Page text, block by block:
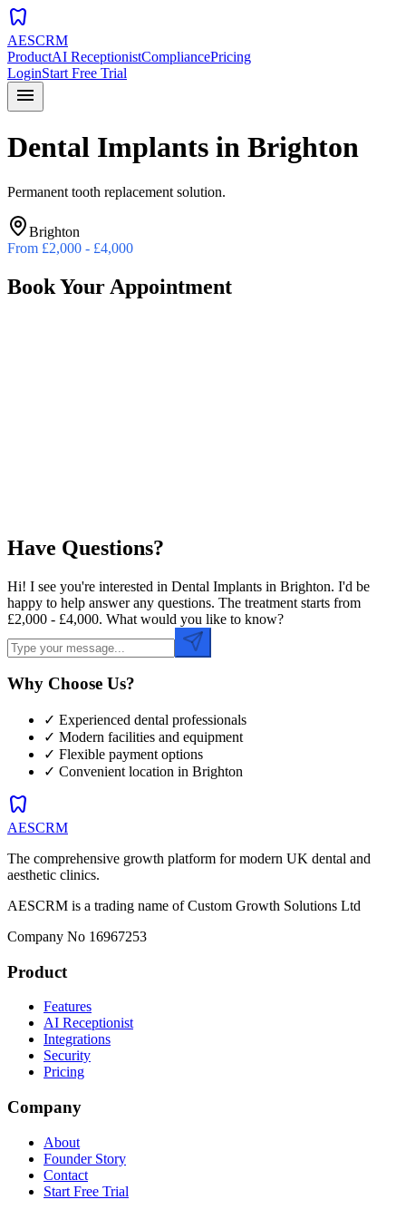
dentistry
AESCRM
ProductAI ReceptionistCompliancePricing
LoginStart Free Trial
menu
Dental Implants in Brighton
Permanent tooth replacement solution.
Brighton
From £2,000 - £4,000
Book Your Appointment
Have Questions?
Hi! I see you're interested in Dental Implants in Brighton. I'd be
happy to help answer any questions. The treatment starts from
£2,000 - £4,000. What would you like to know?
Why Choose Us?
✓ Experienced dental professionals
✓ Modern facilities and equipment
✓ Flexible payment options
✓ Convenient location in Brighton
dentistry
AESCRM
The comprehensive growth platform for modern UK dental and
aesthetic clinics.
AESCRM is a trading name of Custom Growth Solutions Ltd
Company No 16967253
Product
Features
AI Receptionist
Integrations
Security
Pricing
Company
About
Founder Story
Contact
Start Free Trial